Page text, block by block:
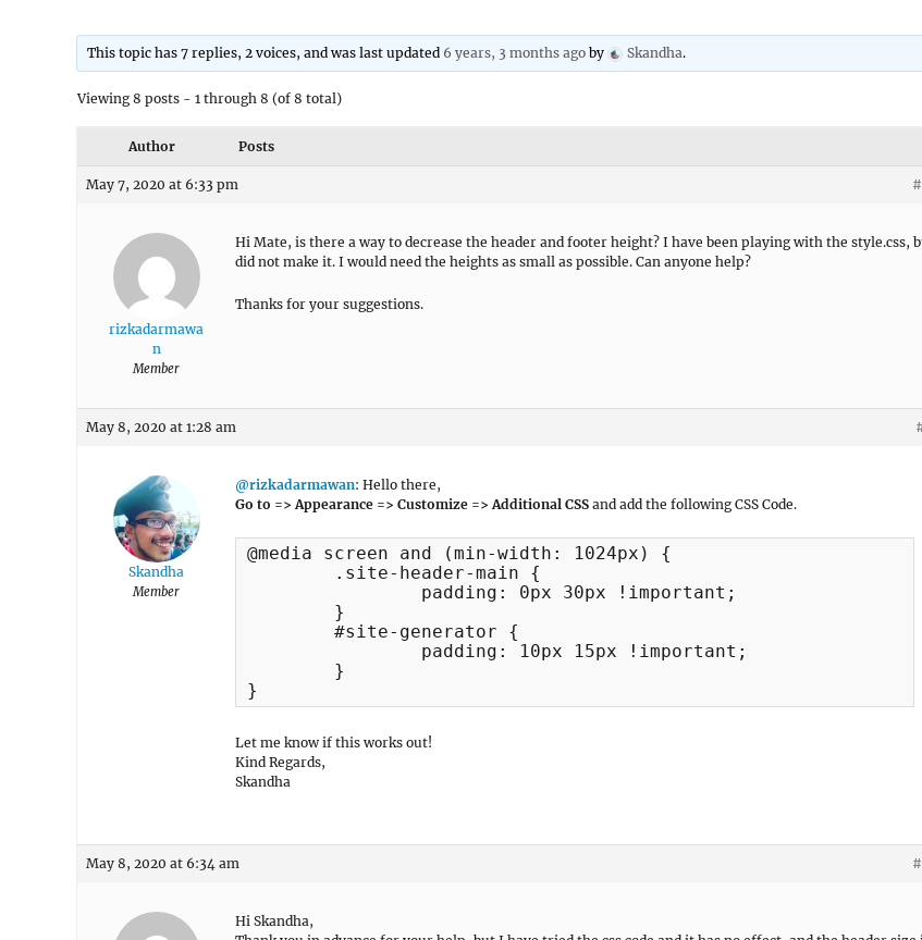
This topic has 7 replies, 2 voices, and was last updated 6 years, 3 months ago by Skandha.
Viewing 8 posts - 1 through 8 (of 8 total)
Author Posts
May 7, 2020 at 6:33 pm
rizkadarmawa
n
Member
Hi Mate, is there a way to decrease the header and footer height? I have been playing with the style.css,
did not make it. I would need the heights as small as possible. Can anyone help?
Thanks for your suggestions.
May 8, 2020 at 1:28 am
Skandha
Member
@rizkadarmawan: Hello there,
Go to => Appearance => Customize => Additional CSS and add the following CSS Code.
@media screen and (min-width: 1024px) {
}
Let me know if this works out!
Kind Regards,
Skandha
May 8, 2020 at 6:34 am
Hi Skandha,